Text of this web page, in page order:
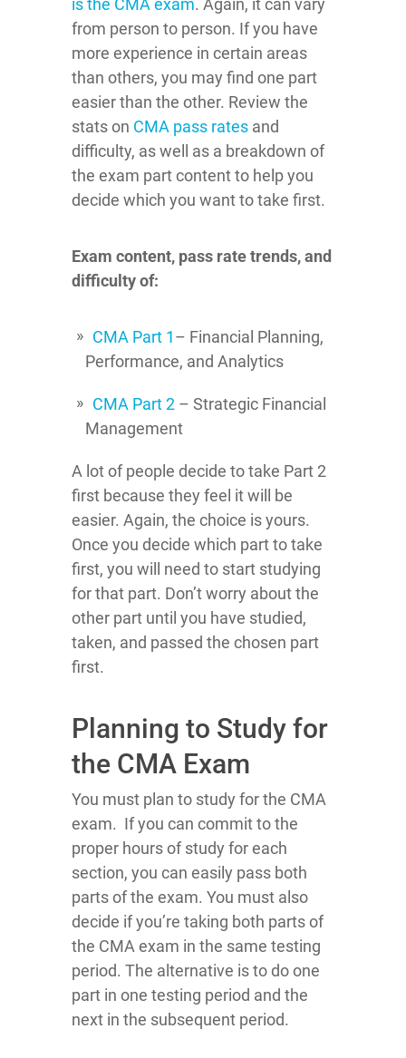
is the CMA exam. Again, it can vary
from person to person. If you have
more experience in certain areas
than others, you may find one part
easier than the other. Review the
stats on CMA pass rates and
difficulty, as well as a breakdown of
the exam part content to help you
decide which you want to take first.
Exam content, pass rate trends, and
difficulty of:
CMA Part 1– Financial Planning,
Performance, and Analytics
CMA Part 2 – Strategic Financial
Management
A lot of people decide to take Part 2
first because they feel it will be
easier. Again, the choice is yours.
Once you decide which part to take
first, you will need to start studying
for that part. Don’t worry about the
other part until you have studied,
taken, and passed the chosen part
first.
Planning to Study for
the CMA Exam
You must plan to study for the CMA
exam. If you can commit to the
proper hours of study for each
section, you can easily pass both
parts of the exam. You must also
decide if you’re taking both parts of
the CMA exam in the same testing
period. The alternative is to do one
part in one testing period and the
next in the subsequent period.